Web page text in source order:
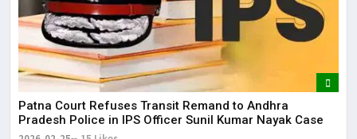
Patna Court Refuses Transit Remand to Andhra
Pradesh Police in IPS Officer Sunil Kumar Nayak Case